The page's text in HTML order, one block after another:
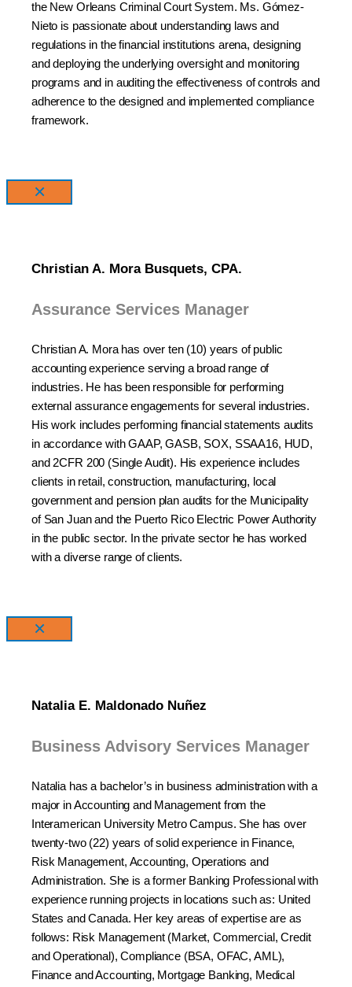
the New Orleans Criminal Court System. Ms. Gómez-
Nieto is passionate about understanding laws and
regulations in the financial institutions arena, designing
and deploying the underlying oversight and monitoring
programs and in auditing the effectiveness of controls and
adherence to the designed and implemented compliance
framework.
×
Christian A. Mora Busquets, CPA.
Assurance Services Manager
Christian A. Mora has over ten (10) years of public
accounting experience serving a broad range of
industries. He has been responsible for performing
external assurance engagements for several industries.
His work includes performing financial statements audits
in accordance with GAAP, GASB, SOX, SSAA16, HUD,
and 2CFR 200 (Single Audit). His experience includes
clients in retail, construction, manufacturing, local
government and pension plan audits for the Municipality
of San Juan and the Puerto Rico Electric Power Authority
in the public sector. In the private sector he has worked
with a diverse range of clients.
×
Natalia E. Maldonado Nuñez
Business Advisory Services Manager
Natalia has a bachelor’s in business administration with a
major in Accounting and Management from the
Interamerican University Metro Campus. She has over
twenty-two (22) years of solid experience in Finance,
Risk Management, Accounting, Operations and
Administration. She is a former Banking Professional with
experience running projects in locations such as: United
States and Canada. Her key areas of expertise are as
follows: Risk Management (Market, Commercial, Credit
and Operational), Compliance (BSA, OFAC, AML),
Finance and Accounting, Mortgage Banking, Medical